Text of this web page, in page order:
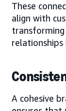
These
align with
relationships
A cohesive